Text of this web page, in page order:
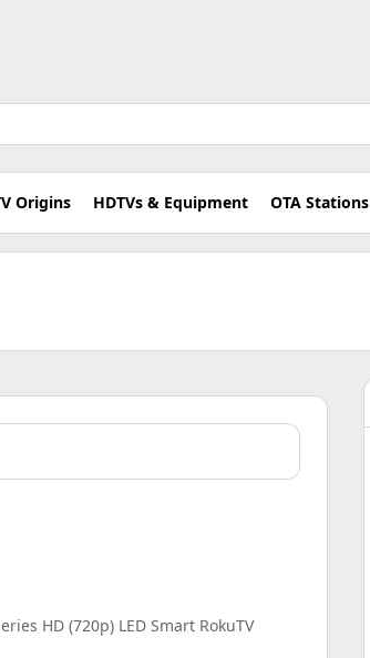
Origins HDTVs & Equipment OTA Stations
HD (720p) LED Smart RokuTV